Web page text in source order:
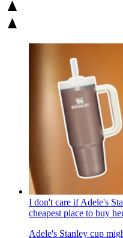
I don't care if Adele's
cheapest place to buy
Adele's Stanley cup